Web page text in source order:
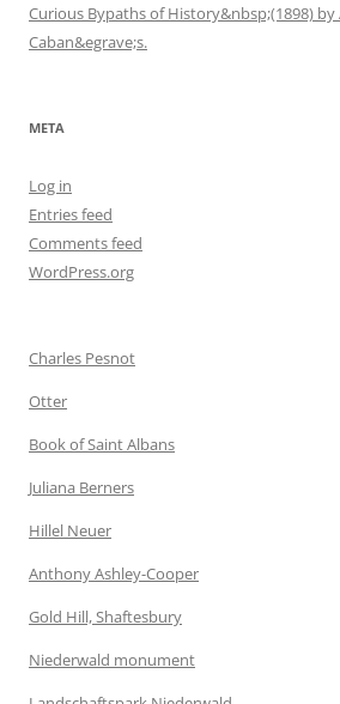
Curious Bypaths of History&nbsp;(1898) by
Caban&egrave;s.
META
Log in
Entries feed
Comments feed
WordPress.org
Charles Pesnot
Otter
Book of Saint Albans
Juliana Berners
Hillel Neuer
Anthony Ashley-Cooper
Gold Hill, Shaftesbury
Niederwald monument